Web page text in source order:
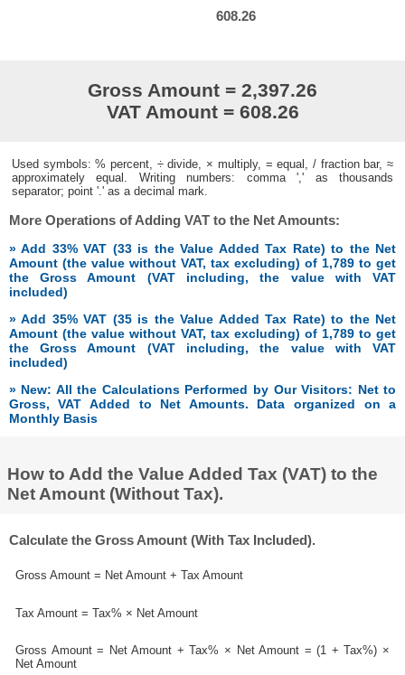
608.26
Gross Amount = 2,397.26
VAT Amount = 608.26
Used symbols: % percent, ÷ divide, × multiply, = equal, / fraction bar, ≈
approximately equal. Writing numbers: comma ',' as thousands
separator; point '.' as a decimal mark.
More Operations of Adding VAT to the Net Amounts:
» Add 33% VAT (33 is the Value Added Tax Rate) to the Net
Amount (the value without VAT, tax excluding) of 1,789 to get
the Gross Amount (VAT including, the value with VAT
included)
» Add 35% VAT (35 is the Value Added Tax Rate) to the Net
Amount (the value without VAT, tax excluding) of 1,789 to get
the Gross Amount (VAT including, the value with VAT
included)
» New: All the Calculations Performed by Our Visitors: Net to
Gross, VAT Added to Net Amounts. Data organized on a
Monthly Basis
How to Add the Value Added Tax (VAT) to the
Net Amount (Without Tax).
Calculate the Gross Amount (With Tax Included).
Gross Amount = Net Amount + Tax Amount
Tax Amount = Tax% × Net Amount
Gross Amount = Net Amount + Tax% × Net Amount = (1 + Tax%) ×
Net Amount